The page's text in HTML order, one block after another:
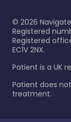
© 2026
Registered
Registered
EC1V 2NX.
Patient is a UK
Patient does
treatment.